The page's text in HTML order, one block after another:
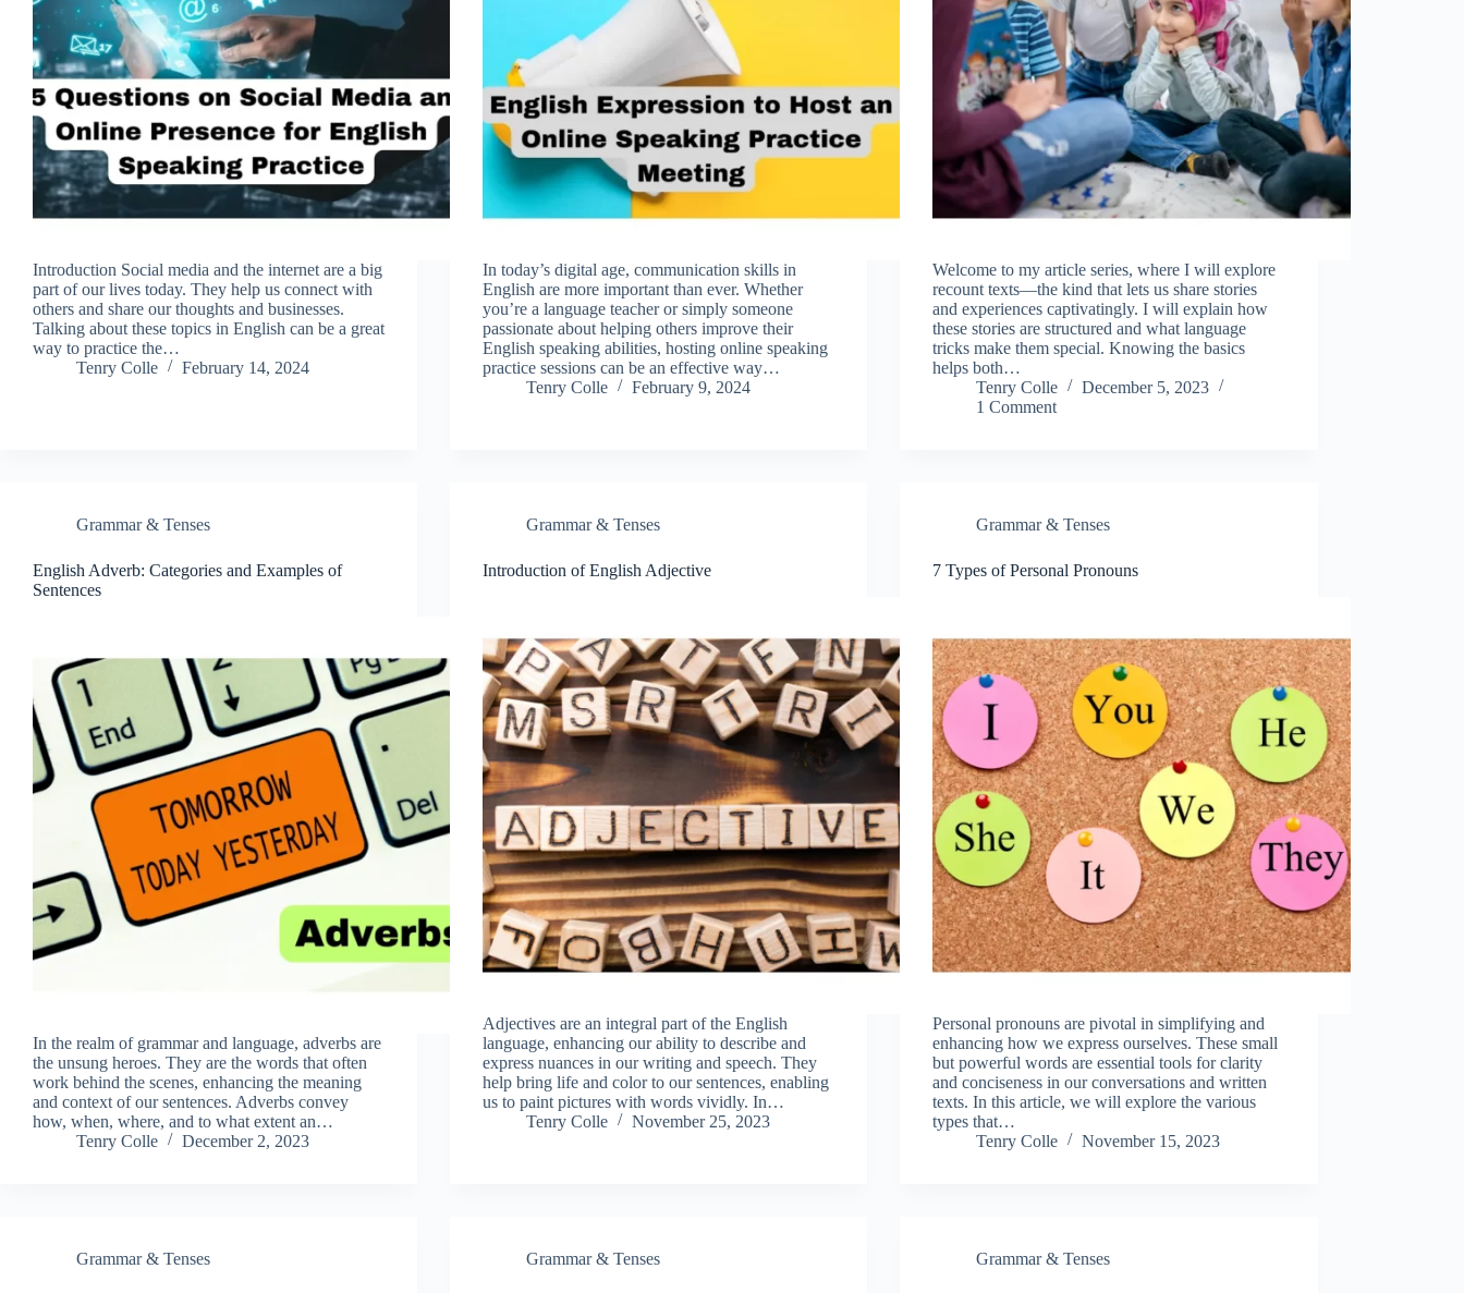
Introduction Social media and the internet are a big
part of our lives today. They help us connect with
others and share our thoughts and businesses.
Talking about these topics in English can be a great
way to practice the…
Tenry Colle
February 14, 2024
In today’s digital age, communication skills in
English are more important than ever. Whether
you’re a language teacher or simply someone
passionate about helping others improve their
English speaking abilities, hosting online speaking
practice sessions can be an effective way…
Tenry Colle
February 9, 2024
Welcome to my article series, where I will explore
recount texts—the kind that lets us share stories
and experiences captivatingly. I will explain how
these stories are structured and what language
tricks make them special. Knowing the basics
helps both…
Tenry Colle
December 5, 2023
1 Comment
Grammar & Tenses
English Adverb: Categories and Examples of
Sentences
In the realm of grammar and language, adverbs are
the unsung heroes. They are the words that often
work behind the scenes, enhancing the meaning
and context of our sentences. Adverbs convey
how, when, where, and to what extent an…
Tenry Colle
December 2, 2023
Grammar & Tenses
Introduction of English Adjective
Adjectives are an integral part of the English
language, enhancing our ability to describe and
express nuances in our writing and speech. They
help bring life and color to our sentences, enabling
us to paint pictures with words vividly. In…
Tenry Colle
November 25, 2023
Grammar & Tenses
7 Types of Personal Pronouns
Personal pronouns are pivotal in simplifying and
enhancing how we express ourselves. These small
but powerful words are essential tools for clarity
and conciseness in our conversations and written
texts. In this article, we will explore the various
types that…
Tenry Colle
November 15, 2023
Grammar & Tenses Grammar & Tenses Grammar & Tenses